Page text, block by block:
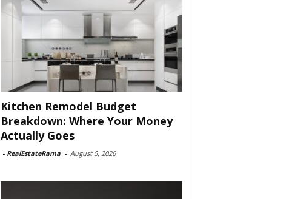
Kitchen Remodel Budget
Breakdown: Where Your Money
Actually Goes
- RealEstateRama - August 5, 2026